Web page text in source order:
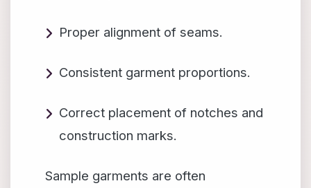
Proper alignment of seams.
Consistent garment proportions.
Correct placement of notches and
construction marks.
Sample garments are often